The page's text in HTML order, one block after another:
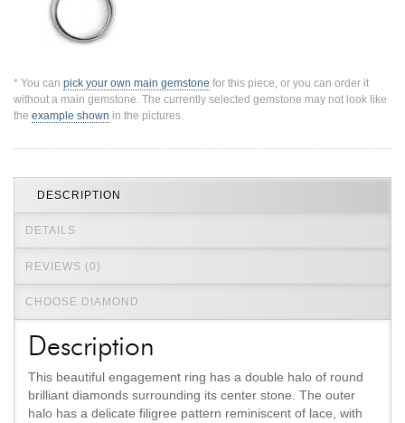
* You canpick your own main gemstone for this piece, or you can order it
without a main gemstone. The currently selected gemstone may not look like
theexample shown in the pictures.
DESCRIPTION
DETAILS
REVIEWS (0)
CHOOSE DIAMOND
Description
This beautiful engagement ring has a double halo of round
brilliant diamonds surrounding its center stone. The outer
halo has a delicate filigree pattern reminiscent of lace, with
About Us
Jewelry Repair
Watch Videos